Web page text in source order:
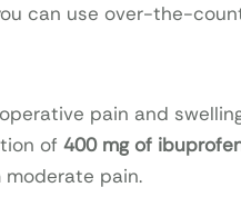
can use over-the-
pain and
of 400 mg of
pain.